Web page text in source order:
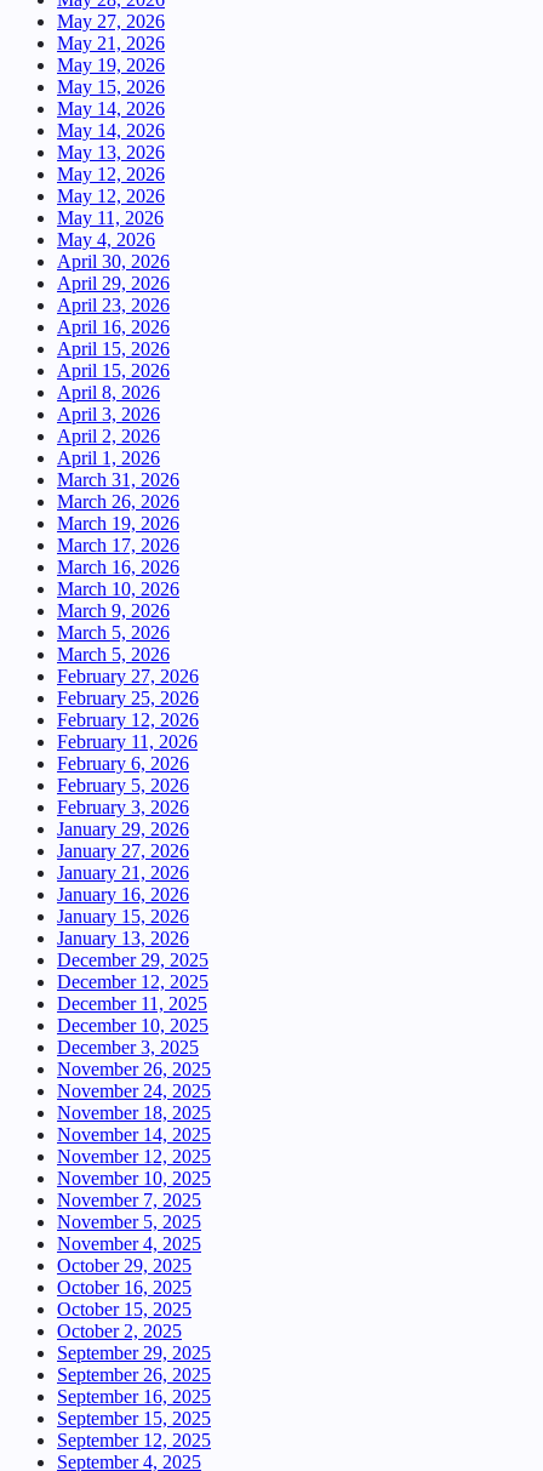
May 27, 2026
May 21, 2026
May 19, 2026
May 15, 2026
May 14, 2026
May 14, 2026
May 13, 2026
May 12, 2026
May 12, 2026
May 11, 2026
May 4, 2026
April 30, 2026
April 29, 2026
April 23, 2026
April 16, 2026
April 15, 2026
April 15, 2026
April 8, 2026
April 3, 2026
April 2, 2026
April 1, 2026
March 31, 2026
March 26, 2026
March 19, 2026
March 17, 2026
March 16, 2026
March 10, 2026
March 9, 2026
March 5, 2026
March 5, 2026
February 27, 2026
February 25, 2026
February 12, 2026
February 11, 2026
February 6, 2026
February 5, 2026
February 3, 2026
January 29, 2026
January 27, 2026
January 21, 2026
January 16, 2026
January 15, 2026
January 13, 2026
December 29, 2025
December 12, 2025
December 11, 2025
December 10, 2025
December 3, 2025
November 26, 2025
November 24, 2025
November 18, 2025
November 14, 2025
November 12, 2025
November 10, 2025
November 7, 2025
November 5, 2025
November 4, 2025
October 29, 2025
October 16, 2025
October 15, 2025
October 2, 2025
September 29, 2025
September 26, 2025
September 16, 2025
September 15, 2025
September 12, 2025
September 4, 2025